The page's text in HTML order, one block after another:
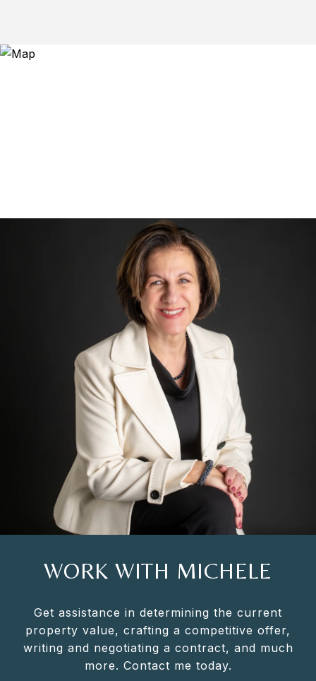
WORK WITH MICHELE
Get assistance in determining the current
property value, crafting a competitive offer,
writing and negotiating a contract, and much
more. Contact me today.